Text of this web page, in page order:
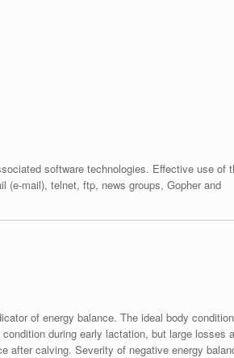
software technologies. Effective use of
(e-mail), telnet, ftp, news groups, Gopher and
of energy balance. The ideal body condition
during early lactation, but large losses
after calving. Severity of negative energy